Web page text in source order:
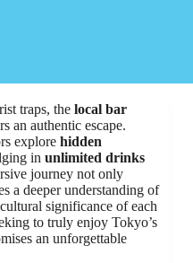
traps, the local bar
an authentic escape.
explore hidden
in unlimited drinks
journey not only
a deeper understanding of
significance of each
to truly enjoy Tokyo’s
an unforgettable